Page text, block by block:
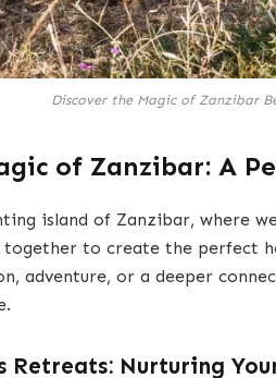
Discover the Magic of Zanzibar
of Zanzibar: A
island of Zanzibar, where
together to create the perfect
adventure, or a deeper
Retreats: Nurturing